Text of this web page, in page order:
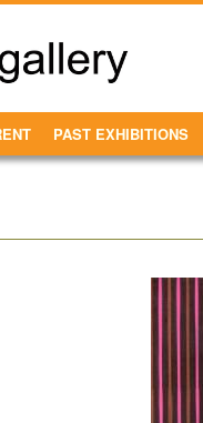
PAST EXHIBITIONS